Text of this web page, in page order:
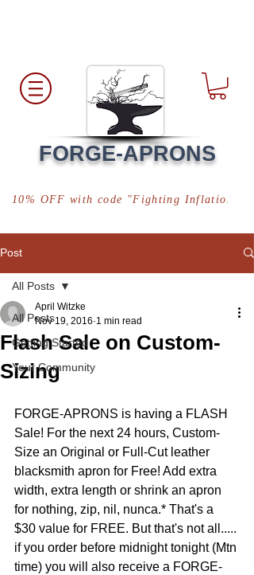
FORGE-APRONS
10% OFF with code "Fighting Inflation"
Post
All Posts
Getting Started
Your Community
All Posts
Flash Sale on Custom-
Sizing
April Witzke
Nov 19, 2016 1 min read
FORGE-APRONS is having a FLASH
Sale! For the next 24 hours, Custom-
Size an Original or Full-Cut leather
blacksmith apron for Free! Add extra
width, extra length or shrink an apron
for nothing, zip, nil, nunca.* That's a
$30 value for FREE. But that's not all.....
if you order before midnight tonight (Mtn
time) you will also receive a FORGE-